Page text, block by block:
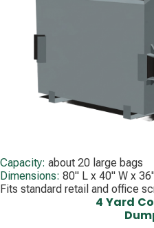
Capacity: about 20 large bags
Dimensions: 80" L x 40" W x
Fits standard retail and office
4 Yard